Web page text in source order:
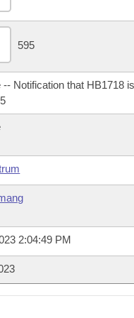
Meetings
of 1874
595
-- Notification that HB1718
2:04:49 PM